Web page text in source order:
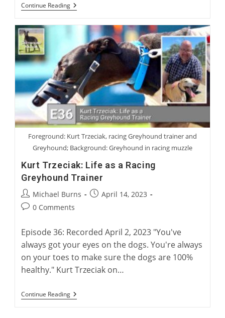
Continue ReadingRobbie
Britton:
Australian
Racing
Greyhound
Foreground: Kurt Trzeciak, racing Greyhound trainer and
Greyhound; Background: Greyhound in racing muzzle
Kurt Trzeciak: Life as a Racing
Greyhound Trainer
Post
author:
Michael Burns
PostApril 14, 2023
Post0 Comments
Episode 36: Recorded April 2, 2023 "You've
always got your eyes on the dogs. You're always
on your toes to make sure the dogs are 100%
healthy." Kurt Trzeciak on…
Continue ReadingKurt
Trzeciak: